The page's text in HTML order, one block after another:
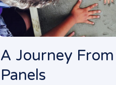
A Journey
Panels